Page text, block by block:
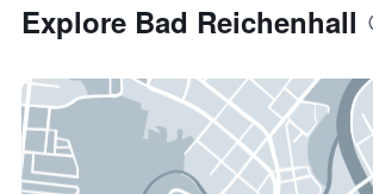
Explore Bad Reichenhall